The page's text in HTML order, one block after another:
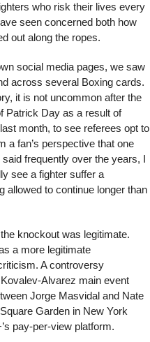
who risk their lives every
seen concerned both how
out along the ropes.
social media pages, we saw
across several Boxing cards.
it is not uncommon after the
Patrick Day as a result of
month, to see referees opt to
a fan’s perspective that one
frequently over the years, I
see a fighter suffer a
allowed to continue longer than
knockout was legitimate.
a more legitimate
A controversy
Alvarez main event
Jorge Masvidal and Nate
Garden in New York
pay-per-view platform.